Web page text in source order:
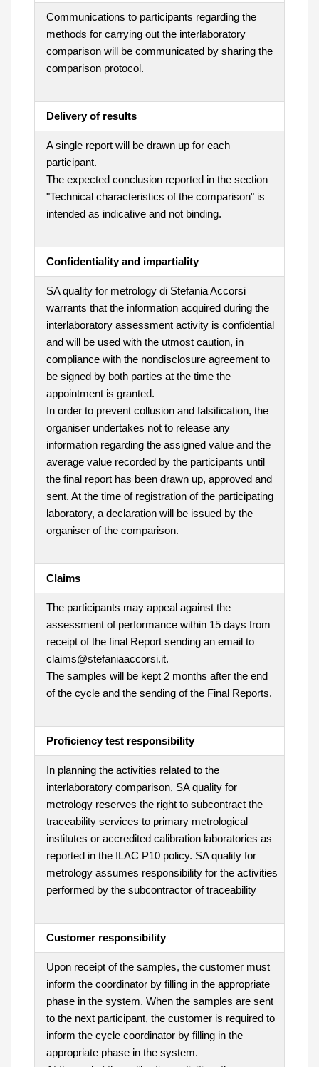
Communications to participants regarding the
methods for carrying out the interlaboratory
comparison will be communicated by sharing the
comparison protocol.
Delivery of results
A single report will be drawn up for each
participant.
The expected conclusion reported in the section
"Technical characteristics of the comparison" is
intended as indicative and not binding.
Confidentiality and impartiality
SA quality for metrology di Stefania Accorsi
warrants that the information acquired during the
interlaboratory assessment activity is confidential
and will be used with the utmost caution, in
compliance with the nondisclosure agreement to
be signed by both parties at the time the
appointment is granted.
In order to prevent collusion and falsification, the
organiser undertakes not to release any
information regarding the assigned value and the
average value recorded by the participants until
the final report has been drawn up, approved and
sent. At the time of registration of the participating
laboratory, a declaration will be issued by the
organiser of the comparison.
Claims
The participants may appeal against the
assessment of performance within 15 days from
receipt of the final Report sending an email to
claims@stefaniaaccorsi.it.
The samples will be kept 2 months after the end
of the cycle and the sending of the Final Reports.
Proficiency test responsibility
In planning the activities related to the
interlaboratory comparison, SA quality for
metrology reserves the right to subcontract the
traceability services to primary metrological
institutes or accredited calibration laboratories as
reported in the ILAC P10 policy. SA quality for
metrology assumes responsibility for the activities
performed by the subcontractor of traceability
Customer responsibility
Upon receipt of the samples, the customer must
inform the coordinator by filling in the appropriate
phase in the system. When the samples are sent
to the next participant, the customer is required to
inform the cycle coordinator by filling in the
appropriate phase in the system.